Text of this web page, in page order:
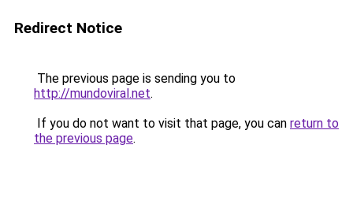
Redirect Notice
The previous page is sending you to
http://mundoviral.net.
If you do not want to visit that page, you can return to
the previous page.